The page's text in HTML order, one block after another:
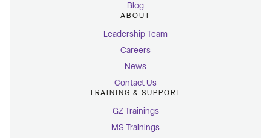
Blog
ABOUT
Leadership Team
Careers
News
Contact Us
TRAINING & SUPPORT
GZ Trainings
MS Trainings